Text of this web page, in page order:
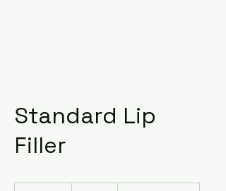
Standard Lip
Filler